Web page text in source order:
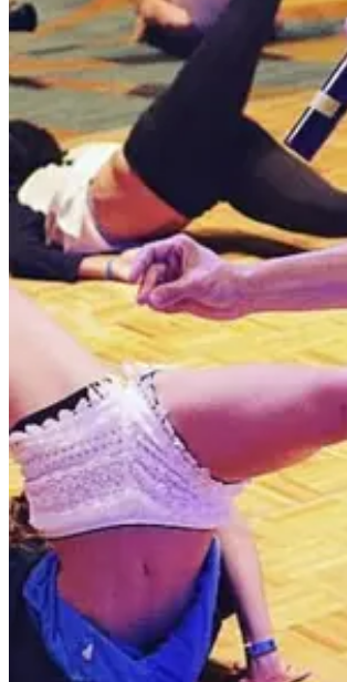
2 competitions · page 1 of 1
Showing 2 of 2
Sort by
Jul 4-11 · 2027
All Out Dance Competition
Poconos,PA
commercial
Jun 23-27 · 2027
Embody Dance Conference
Poconos ,PA
commercial
Page 1 of 1
Previous Next
Map View
Close
Map will show once pins are available.